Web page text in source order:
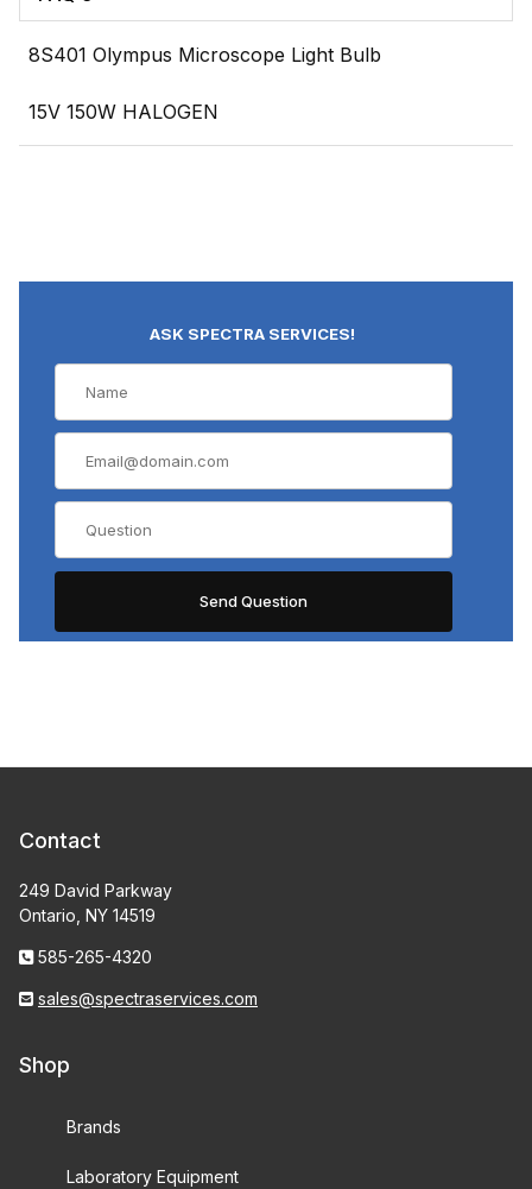
8S401 Olympus Microscope Light Bulb
15V 150W HALOGEN
ASK SPECTRA SERVICES!
Contact
249 David Parkway
Ontario, NY 14519
585-265-4320
sales@spectraservices.com
Shop
Brands
Laboratory Equipment